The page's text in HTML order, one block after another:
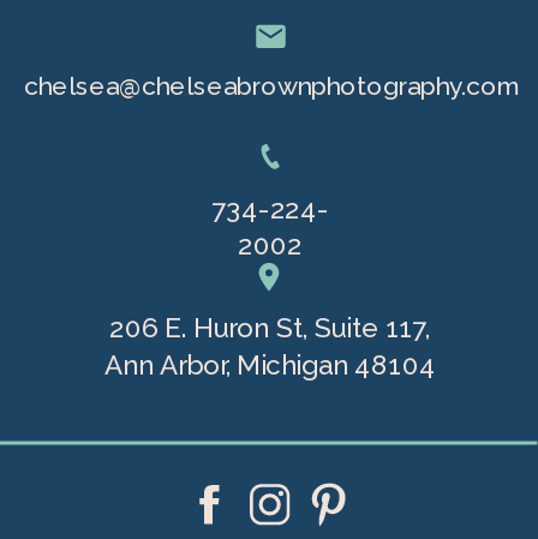
chelsea@chelseabrownphotography.com
734-224-
2002
206 E. Huron St, Suite 117,
Ann Arbor, Michigan 48104